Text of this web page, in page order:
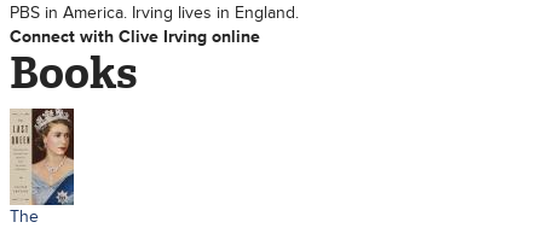
PBS in America. Irving lives in England.
Connect with Clive Irving online
Books
The